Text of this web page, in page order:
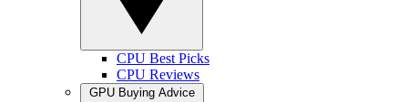
CPU Best Picks
CPU Reviews